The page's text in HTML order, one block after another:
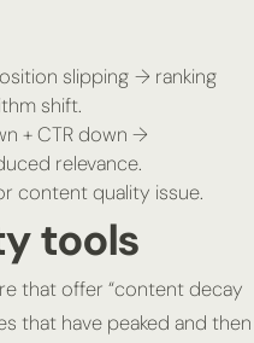
slipping → ranking
shift.
+ CTR down →
relevance.
content quality issue.
tools
that offer “content decay
that have peaked and then